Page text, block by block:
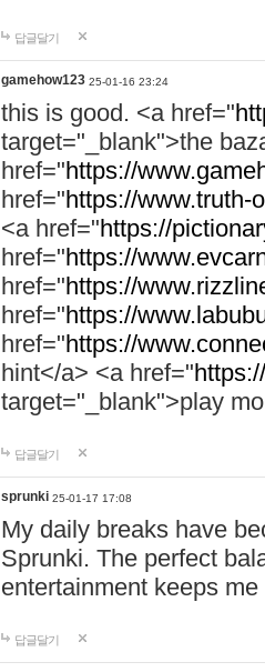
답글달기
gamehow123 25-01-16 23:24
this is good. <a href="
target="_blank">the
href="https://
href="https://www.truth-
<a href="https://
href="https://
href="https://
href="https://
href="https://
hint</a> <a href="
target="_blank">play
답글달기
sprunki 25-01-17 17:08
My daily breaks have
Sprunki. The perfect
entertainment keeps
답글달기